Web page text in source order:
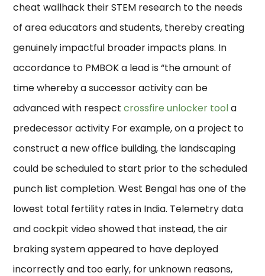
cheat wallhack their STEM research to the needs
of area educators and students, thereby creating
genuinely impactful broader impacts plans. In
accordance to PMBOK a lead is “the amount of
time whereby a successor activity can be
advanced with respectcrossfire unlocker toola
predecessor activity For example, on a project to
construct a new office building, the landscaping
could be scheduled to start prior to the scheduled
punch list completion. West Bengal has one of the
lowest total fertility rates in India. Telemetry data
and cockpit video showed that instead, the air
braking system appeared to have deployed
incorrectly and too early, for unknown reasons,